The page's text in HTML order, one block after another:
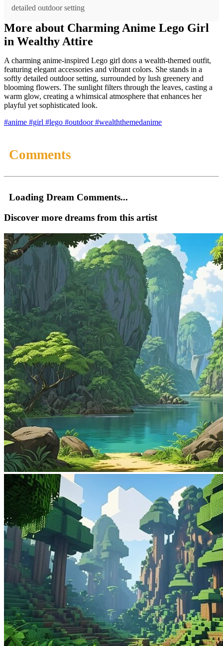
detailed outdoor setting
More about Charming Anime Lego Girl
in Wealthy Attire
A charming anime-inspired Lego girl dons a wealth-themed outfit,
featuring elegant accessories and vibrant colors. She stands in a
softly detailed outdoor setting, surrounded by lush greenery and
blooming flowers. The sunlight filters through the leaves, casting a
warm glow, creating a whimsical atmosphere that enhances her
playful yet sophisticated look.
#anime #girl #lego #outdoor#wealththemedanime
Comments
Loading Dream Comments...
Discover more dreams from this artist